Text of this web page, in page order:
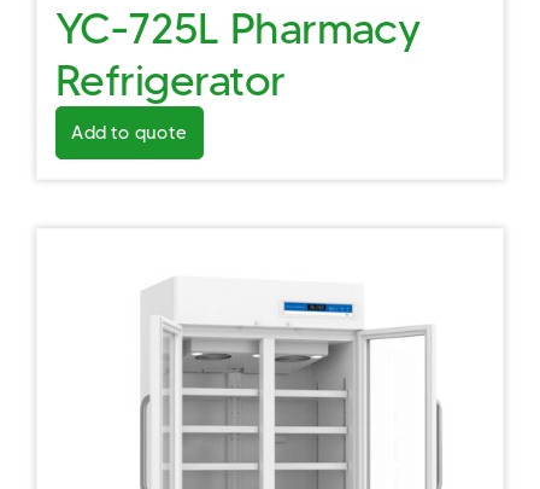
YC-725L Pharmacy
Refrigerator
Add to quote